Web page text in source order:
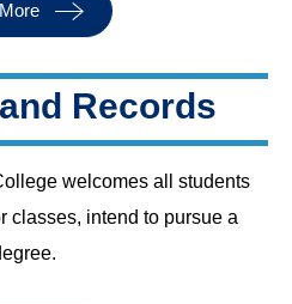
Records
welcomes all students
classes, intend to pursue a